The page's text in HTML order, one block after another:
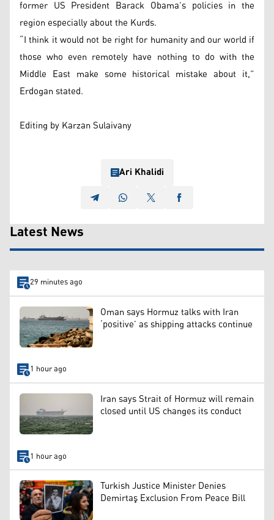
former US President Barack Obama’s policies in the
region especially about the Kurds.
“I think it would not be right for humanity and our world if
those who even remotely have nothing to do with the
Middle East make some historical mistake about it,”
Erdogan stated.
Editing by Karzan Sulaivany
Ari Khalidi
Latest News
29 minutes ago
Oman says Hormuz talks with Iran
‘positive’ as shipping attacks continue
1 hour ago
Iran says Strait of Hormuz will remain
closed until US changes its conduct
1 hour ago
Turkish Justice Minister Denies
Demirtaş Exclusion From Peace Bill